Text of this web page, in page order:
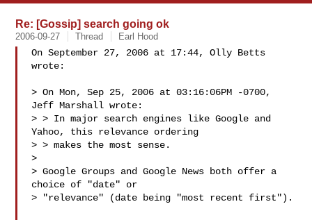
Re: [Gossip] search going ok
2006-09-27 Thread Earl Hood
On September 27, 2006 at 17:44, Olly Betts
wrote:
> On Mon, Sep 25, 2006 at 03:16:06PM -0700,
Jeff Marshall wrote:
> > In major search engines like Google and
Yahoo, this relevance ordering
> > makes the most sense.
>
> Google Groups and Google News both offer a
choice of "date" or
> "relevance" (date being "most recent first").